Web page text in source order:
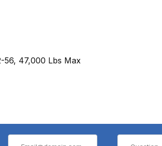
56, 47,000 Lbs Max